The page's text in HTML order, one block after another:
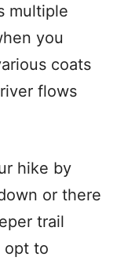
multiple
you
coats
flows
hike by
or there
trail
opt to